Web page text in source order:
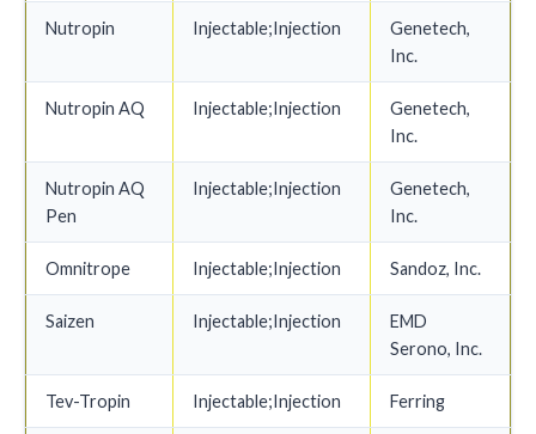
Nutropin Injectable;Injection
Genetech,
Inc.
Nutropin AQ Injectable;Injection
Genetech,
Inc.
Nutropin AQ
Pen
Injectable;Injection
Genetech,
Inc.
Omnitrope Injectable;Injection Sandoz, Inc.
Saizen Injectable;Injection
EMD
Serono, Inc.
Tev-Tropin Injectable;Injection Ferring